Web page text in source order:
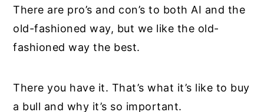
There are pro’s and con’s to both AI and the
old-fashioned way, but we like the old-
fashioned way the best.
There you have it. That’s what it’s like to buy
a bull and why it’s so important.